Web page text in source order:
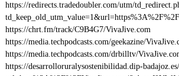
https://redirects.tradedoubler.com/utm/
https://chrt.fm/track/C9B4G7/VivaJive.com
https://media.techpodcasts.com/geekazine/
https://media.techpodcasts.com/drbilltv/
https://desarrolloruralysostenibilidad.dip-